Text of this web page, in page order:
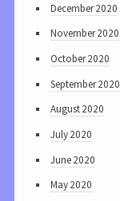
December 2020
November 2020
October 2020
September 2020
August 2020
July 2020
June 2020
May 2020